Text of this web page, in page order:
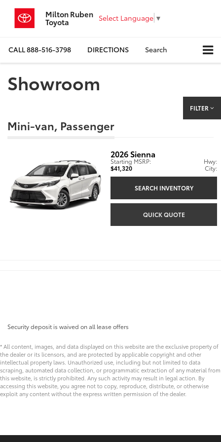
Milton Ruben
Toyota Select Language ▼
CALL888-516-3798 DIRECTIONS Search
Showroom
FILTER
Mini-van, Passenger
2026Sienna
Starting MSRP:
$41,320
Hwy:
City:
SEARCH INVENTORY
QUICK QUOTE
Security deposit is waived on all lease offers
* All content, images, and data displayed on this website are the exclusive property of
the dealer or its licensors, and are protected by applicable copyright and other
intellectual property laws. Unauthorized use, including but not limited to data
scraping, automated data collection, or programmatic extraction of any material from
this website, is strictly prohibited. Any such activity may result in legal action. By
accessing this website, you agree not to copy, reproduce, distribute, or otherwise
exploit any content without the express written permission of the dealer.